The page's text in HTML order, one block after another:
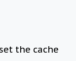
the cache